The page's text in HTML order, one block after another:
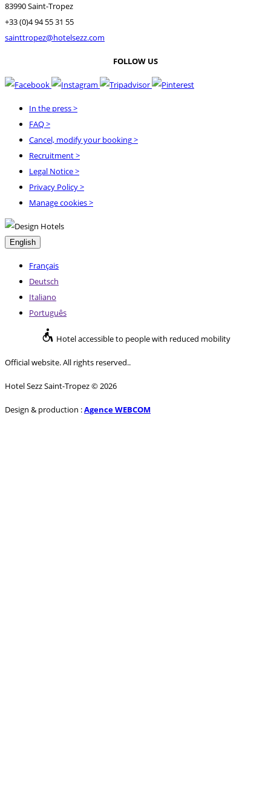
83990 Saint-Tropez
+33 (0)4 94 55 31 55
sainttropez@hotelsezz.com
FOLLOW US
In the press>
FAQ>
Cancel, modify your booking>
Recruitment>
Legal Notice>
Privacy Policy>
Manage cookies >
English
Français
Deutsch
Italiano
Português
Hotel accessible to people with reduced mobility
Official website. All rights reserved..
Hotel Sezz Saint-Tropez © 2026
Design & production :Agence WEBCOM